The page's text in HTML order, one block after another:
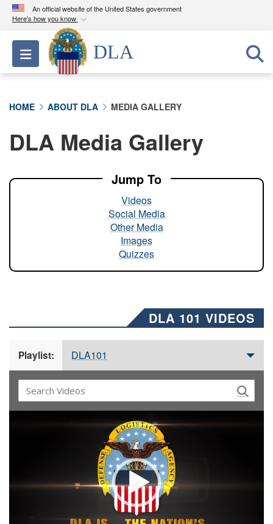
An official website of the United States government
Here's how you know
Official websites use .mil
A.milwebsite belongs to an official U.S.
Department of Defense organization in the United
A lock ( ) orhttps://means you’ve safely
connected to the .mil website. Share sensitive
Toggle navigation
DLA
HOME ABOUT DLA MEDIA GALLERY
DLA Media Gallery
Jump To
Videos
Social Media
Other Media
Images
Quizzes
DLA 101 VIDEOS
Playlist: DLA101